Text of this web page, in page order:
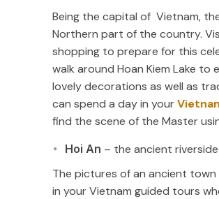
Being the capital of Vietnam,
Northern part of the country.
shopping to prepare for this
walk around Hoan Kiem Lake
lovely decorations as well as
can spend a day in your
find the scene of the Master
Hoi An – the ancient
The pictures of an ancient
in your Vietnam guided tours